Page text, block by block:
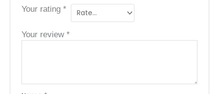
Your rating*
Your review*